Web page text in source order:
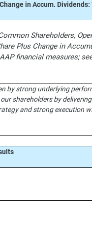
in Accum. Dividends:
Shareholders,
Plus Change in
financial measures;
by strong underlying
shareholders by
and strong execution